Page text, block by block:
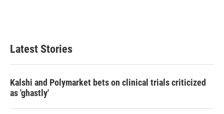
Latest Stories
Kalshi and Polymarket bets on clinical trials criticized
as 'ghastly'